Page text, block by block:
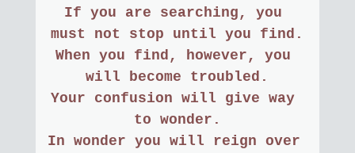
If you are searching, you
must not stop until you find.
When you find, however, you
will become troubled.
Your confusion will give way
to wonder.
In wonder you will reign over